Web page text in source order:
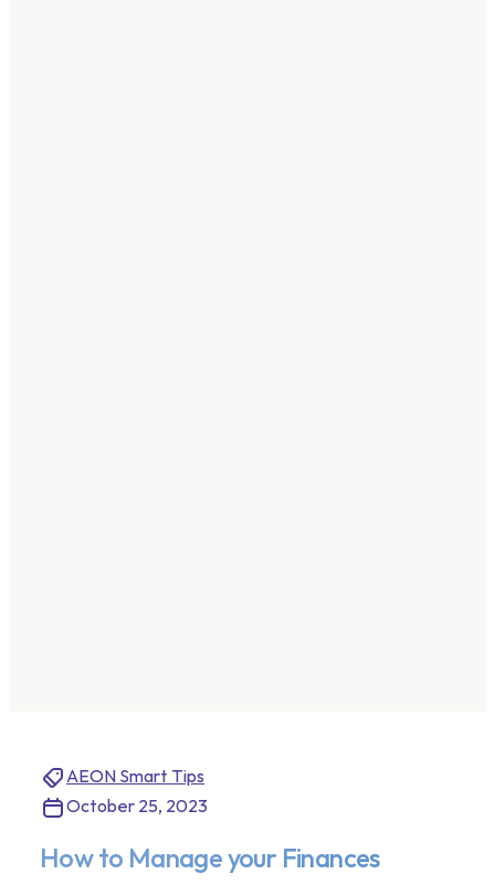
AEON Smart Tips
October 25, 2023
How to Manage your Finances